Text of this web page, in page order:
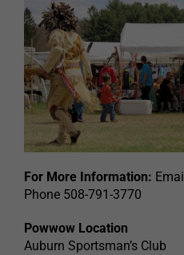
For More Information: Email
Phone 508-791-3770
Powwow Location
Auburn Sportsman’s Club